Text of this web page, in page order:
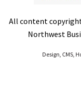
All content
Northwest
Design, CMS,